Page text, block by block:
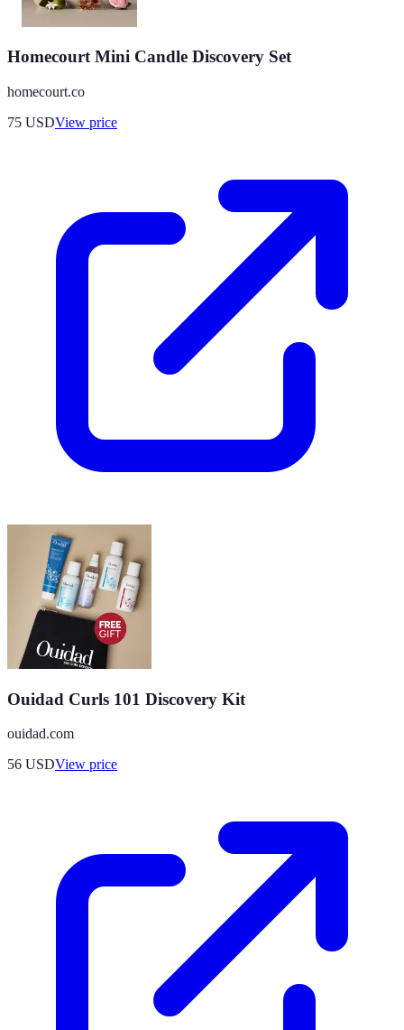
Homecourt Mini Candle Discovery Set
homecourt.co
75 USDView price
Ouidad Curls 101 Discovery Kit
ouidad.com
56 USDView price